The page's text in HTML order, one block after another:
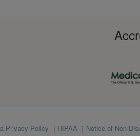
Privacy Policy HIPAA Notice of Non-